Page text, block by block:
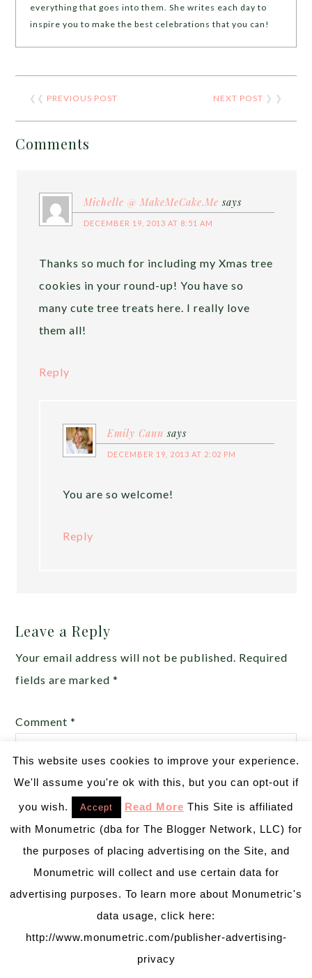
everything that goes into them. She writes each day to
inspire you to make the best celebrations that you can!
❮❮ PREVIOUS POST NEXT POST ❯ ❯
Comments
Michelle @ MakeMeCake.Me says
DECEMBER 19, 2013 AT 8:51 AM
Thanks so much for including my Xmas tree
cookies in your round-up! You have so
many cute tree treats here. I really love
them all!
Reply
Emily Cann says
DECEMBER 19, 2013 AT 2:02 PM
You are so welcome!
Reply
Leave a Reply
Your email address will not be published. Required
fields are marked*
Comment*
This website uses cookies to improve your experience.
We'll assume you're ok with this, but you can opt-out if
you wish. Accept Read More This Site is affiliated
with Monumetric (dba for The Blogger Network, LLC) for
the purposes of placing advertising on the Site, and
Monumetric will collect and use certain data for
advertising purposes. To learn more about Monumetric's
data usage, click here:
http://www.monumetric.com/publisher-advertising-
privacy